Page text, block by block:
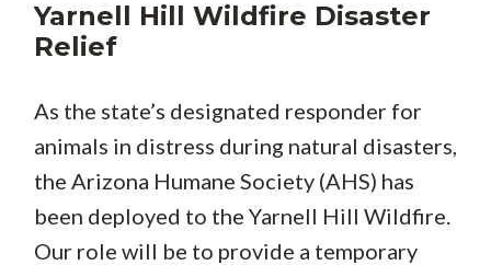
Yarnell Hill Wildfire Disaster
Relief
As the state’s designated responder for
animals in distress during natural disasters,
the Arizona Humane Society (AHS) has
been deployed to the Yarnell Hill Wildfire.
Our role will be to provide a temporary